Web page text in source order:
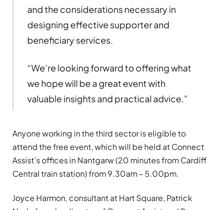
and the considerations necessary in
designing effective supporter and
beneficiary services.
“We’re looking forward to offering what
we hope will be a great event with
valuable insights and practical advice.”
Anyone working in the third sector is eligible to
attend the free event, which will be held at Connect
Assist’s offices in Nantgarw (20 minutes from Cardiff
Central train station) from 9.30am – 5.00pm.
Joyce Harmon, consultant at Hart Square, Patrick